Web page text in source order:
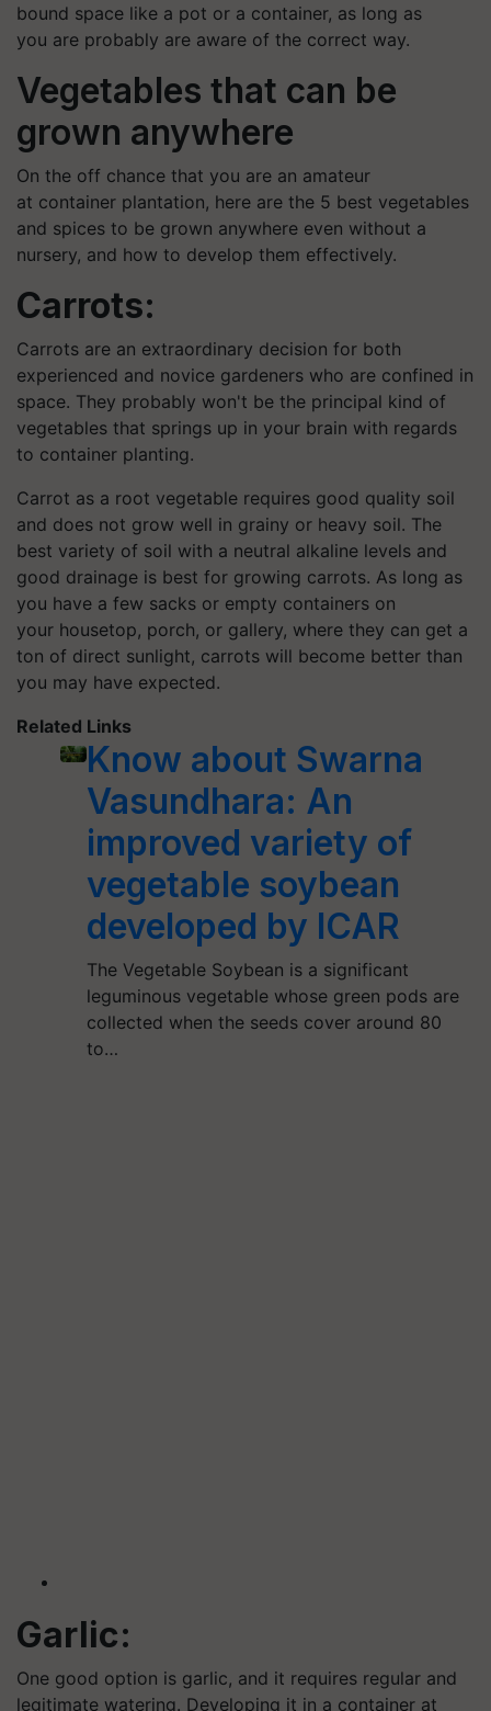
bound space like a pot or a container, as long as
you are probably are aware of the correct way.
Vegetables that can be
grown anywhere
On the off chance that you are an amateur
at container plantation, here are the 5 best vegetables
and spices to be grown anywhere even without a
nursery, and how to develop them effectively.
Carrots:
Carrots are an extraordinary decision for both
experienced and novice gardeners who are confined in
space. They probably won't be the principal kind of
vegetables that springs up in your brain with regards
to container planting.
Carrot as a root vegetable requires good quality soil
and does not grow well in grainy or heavy soil. The
best variety of soil with a neutral alkaline levels and
good drainage is best for growing carrots. As long as
you have a few sacks or empty containers on
your housetop, porch, or gallery, where they can get a
ton of direct sunlight, carrots will become better than
you may have expected.
Related Links
Know about Swarna
Vasundhara: An
improved variety of
vegetable soybean
developed by ICAR
The Vegetable Soybean is a significant
leguminous vegetable whose green pods are
collected when the seeds cover around 80
to…
Garlic:
One good option is garlic, and it requires regular and
legitimate watering. Developing it in a container at